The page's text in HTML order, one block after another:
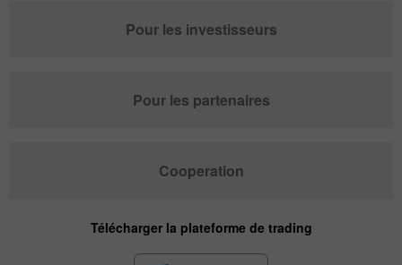
Pour les investisseurs
Pour les partenaires
Cooperation
Télécharger la plateforme de trading